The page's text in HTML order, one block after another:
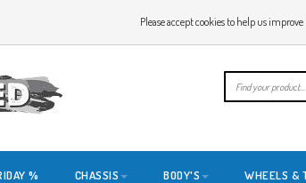
YOU HAVE ANY TIPS OR FEEDBACK, CLICK HERE
% CHASSIS BODY'S WHEELS &
Please accept cookies to help us